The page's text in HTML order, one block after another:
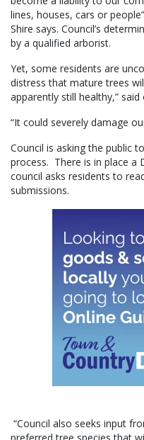
lines, houses, cars or
Shire says. Council’s
by a qualified arborist.
Yet, some residents are
distress that mature trees
apparently still healthy,” said
“It could severely damage
Council is asking the public
process. There is in place a
council asks residents to
submissions.
“Council also seeks input